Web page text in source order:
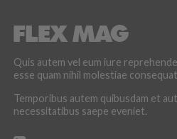
Quis autem vel eum iure
esse quam nihil molestiae
Temporibus autem quibusdam et
necessitatibus saepe eveniet.